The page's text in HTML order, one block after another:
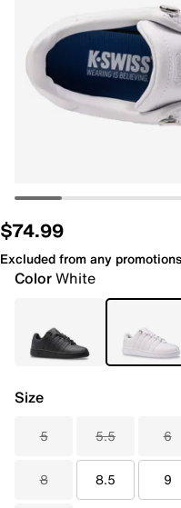
$74.99
Excluded from any
ColorWhite
Size
5 5.5 6
8 8.5 9